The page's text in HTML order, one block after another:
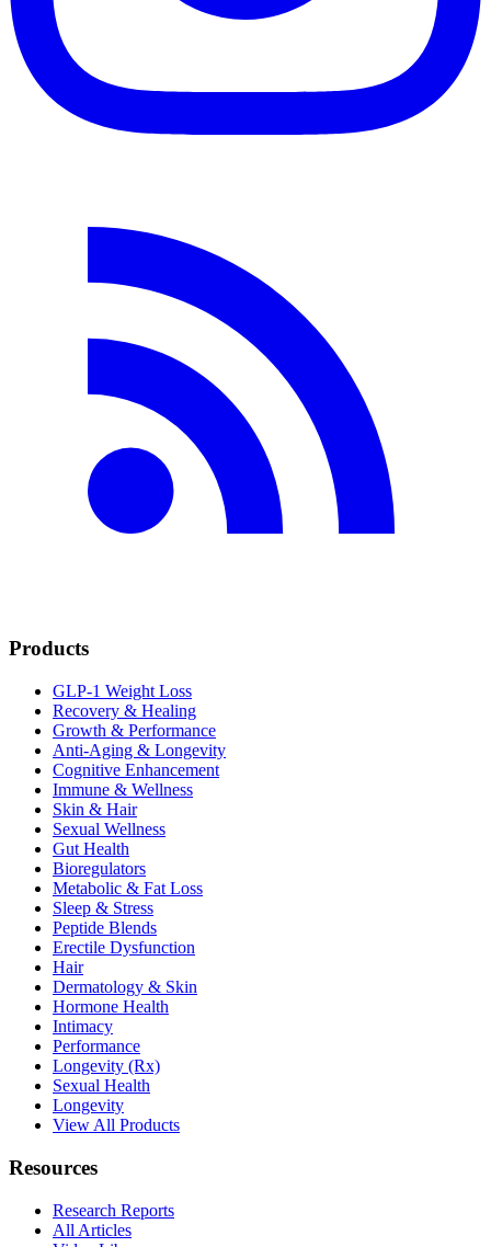
Products
GLP-1 Weight Loss
Recovery & Healing
Growth & Performance
Anti-Aging & Longevity
Cognitive Enhancement
Immune & Wellness
Skin & Hair
Sexual Wellness
Gut Health
Bioregulators
Metabolic & Fat Loss
Sleep & Stress
Peptide Blends
Erectile Dysfunction
Hair
Dermatology & Skin
Hormone Health
Intimacy
Performance
Longevity (Rx)
Sexual Health
Longevity
View All Products
Resources
Research Reports
All Articles